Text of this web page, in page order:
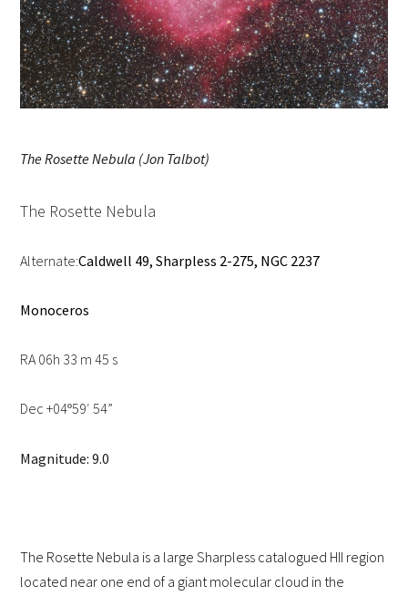
The Rosette Nebula (Jon Talbot)
The Rosette Nebula
Alternate:Caldwell 49, Sharpless 2-275, NGC 2237
Monoceros
RA 06h 33 m 45 s
Dec +04º59′ 54”
Magnitude: 9.0
The Rosette Nebula is a large Sharpless catalogued HII region
located near one end of a giant molecular cloud in the